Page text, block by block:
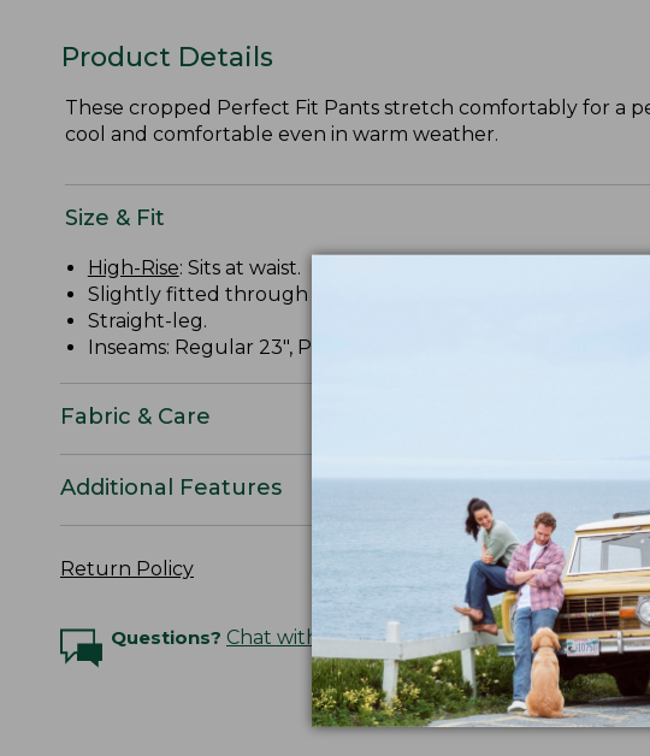
Product Details
These cropped Perfect Fit Pants stretch comfortably for a
cool and comfortable even in warm weather.
Size & Fit
High-Rise: Sits at waist.
Slightly fitted through hip and thigh.
Straight-leg.
Inseams: Regular 23", Petite 21", Plus 23".
Fabric & Care
Additional Features
Return Policy
Questions? Chat with an Expert